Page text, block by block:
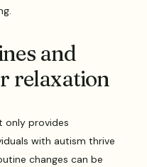
and
relaxation
only provides
with autism thrive
changes can be